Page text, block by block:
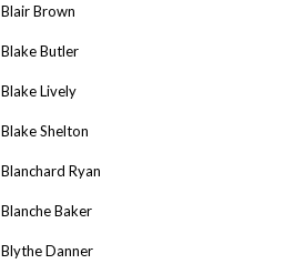
Blair Brown
Blake Butler
Blake Lively
Blake Shelton
Blanchard Ryan
Blanche Baker
Blythe Danner